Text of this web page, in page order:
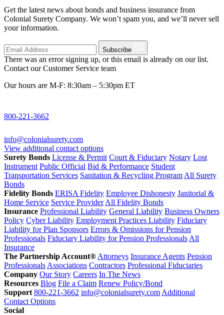
Get the latest news about bonds and business insurance from
Colonial Surety Company. We won’t spam you, and we’ll never sell
your information.
Subscribe
There was an error signing up, or this email is already on our list.
Contact our Customer Service team
Our hours are M-F: 8:30am – 5:30pm ET
800-221-3662
info@colonialsurety.com
View additional contact options
Surety Bonds License & Permit Court & Fiduciary Notary Lost
Instrument Public Official Bid & Performance Student
Transportation Services Sanitation & Recycling Program All Surety
Bonds
Fidelity Bonds ERISA Fidelity Employee Dishonesty Janitorial &
Home Service Service Provider All Fidelity Bonds
Insurance Professional Liability General Liability Business Owners
Policy Cyber Liability Employment Practices Liability Fiduciary
Liability for Plan Sponsors Errors & Omissions for Pension
Professionals Fiduciary Liability for Pension Professionals All
Insurance
The Partnership Account® Attorneys Insurance Agents Pension
Professionals Associations Contractors Professional Fiduciaries
Company Our Story Careers In The News
Resources Blog File a Claim Renew Policy/Bond
Support 800-221-3662 info@colonialsurety.com Additional
Contact Options
Social